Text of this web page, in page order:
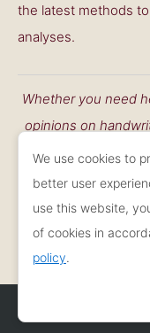
the latest methods
analyses.
Whether you need
opinions on
go-to resource
professional
support you
We use cookies to
better user
use this website,
of cookies in
policy.